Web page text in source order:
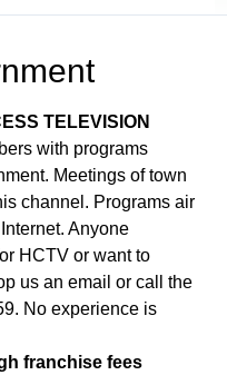
TELEVISION
with programs
Meetings of town
channel. Programs air
Anyone
HCTV or want to
us an email or call the
No experience is
franchise fees